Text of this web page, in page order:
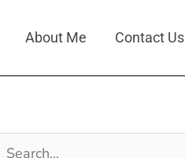
About Me Contact Us
Search